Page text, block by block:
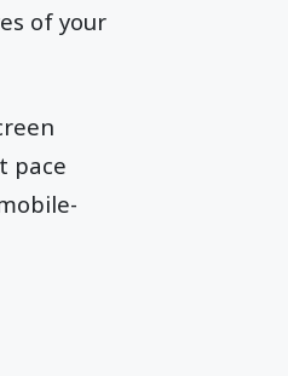
of your
pace